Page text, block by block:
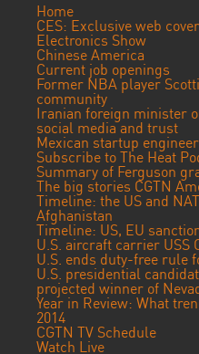
Home
CES: Exclusive web
Electronics Show
Chinese America
Current job openings
Former NBA player
community
Iranian foreign minister
social media and trust
Mexican startup
Subscribe to The Heat
Summary of Ferguson
The big stories CGTN
Timeline: the US and
Afghanistan
Timeline: US, EU
U.S. aircraft carrier USS
U.S. ends duty-free rule
U.S. presidential
projected winner of
Year in Review: What
2014
CGTN TV Schedule
Watch Live